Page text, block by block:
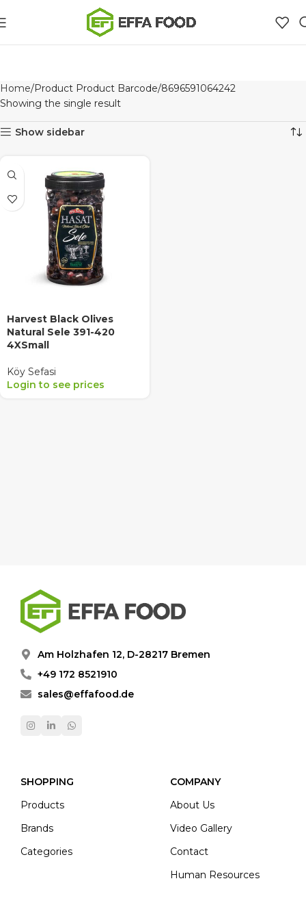
Home Product Product Barcode 8696591064242
Showing the single result
Show sidebar
Harvest Black Olives
Natural Sele 391-420
4XSmall
Köy Sefasi
Login to see prices
Am Holzhafen 12, D-28217 Bremen
+49 172 8521910
sales@effafood.de
SHOPPING
Products
Brands
Categories
COMPANY
About Us
Video Gallery
Contact
Human Resources